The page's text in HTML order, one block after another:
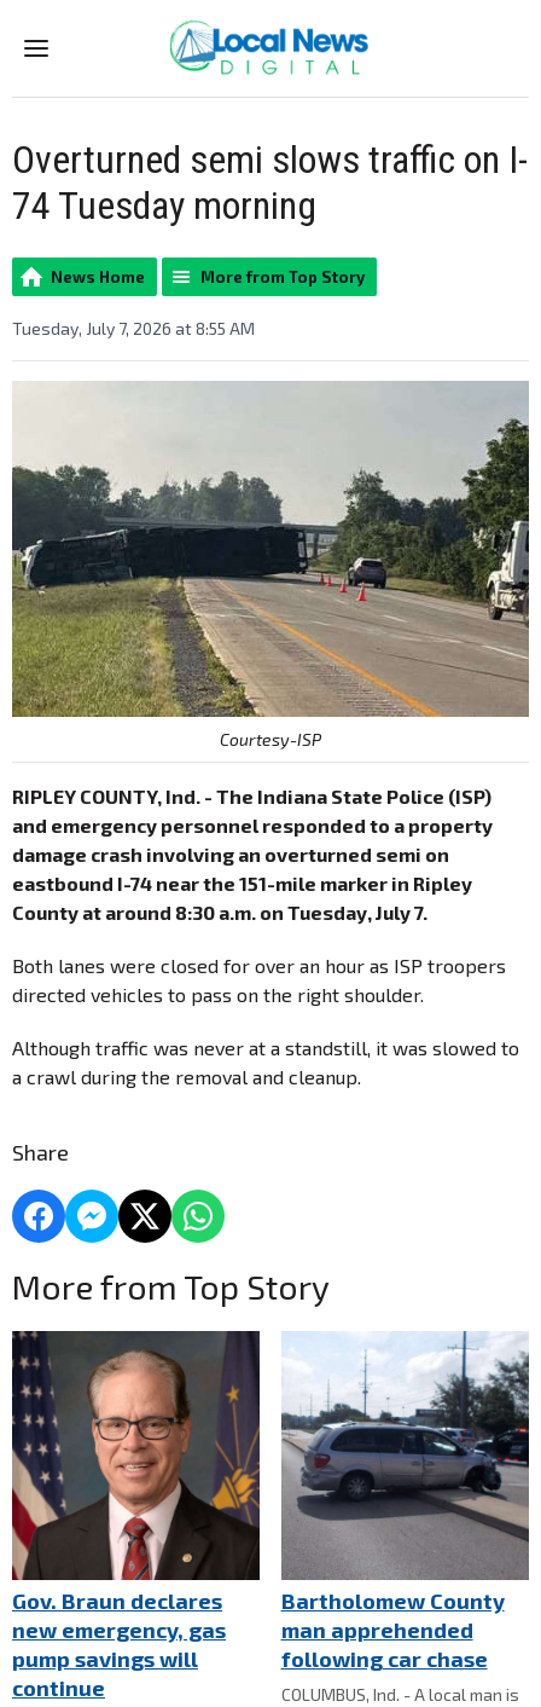
Menu
Overturned semi slows traffic on I-
74 Tuesday morning
News Home More from Top Story
Tuesday, July 7, 2026 at 8:55 AM
Courtesy-ISP
RIPLEY COUNTY, Ind. - The Indiana State Police (ISP)
and emergency personnel responded to a property
damage crash involving an overturned semi on
eastbound I-74 near the 151-mile marker in Ripley
County at around 8:30 a.m. on Tuesday, July 7.
Both lanes were closed for over an hour as ISP troopers
directed vehicles to pass on the right shoulder.
Although traffic was never at a standstill, it was slowed to
a crawl during the removal and cleanup.
Share
More from Top Story
Gov. Braun declares
new emergency, gas
pump savings will
continue
Bartholomew County
man apprehended
following car chase
COLUMBUS, Ind. - A local man is